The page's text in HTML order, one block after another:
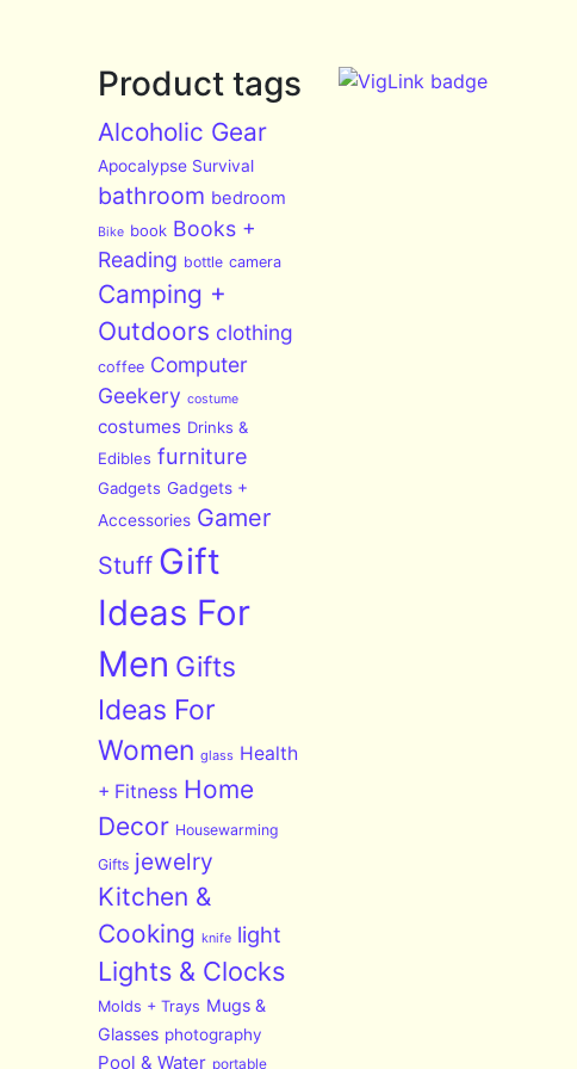
Product tags
Alcoholic Gear
Apocalypse Survival
bathroom bedroom
Bike book Books +
Reading bottle camera
Camping +
Outdoors clothing
coffee Computer
Geekery costume
costumes Drinks &
Edibles furniture
Gadgets Gadgets +
Accessories Gamer
Stuff Gift
Ideas For
Men Gifts
Ideas For
Women glass Health
+ Fitness Home
Decor Housewarming
Gifts jewelry
Kitchen &
Cooking knife light
Lights & Clocks
Molds + Trays Mugs &
Glasses photography
Pool & Water portable